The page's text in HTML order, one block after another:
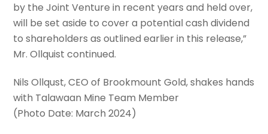
by the Joint Venture in recent years and held over,
will be set aside to cover a potential cash dividend
to shareholders as outlined earlier in this release,”
Mr. Ollquist continued.
Nils Ollqust, CEO of Brookmount Gold, shakes hands
with Talawaan Mine Team Member
(Photo Date: March 2024)